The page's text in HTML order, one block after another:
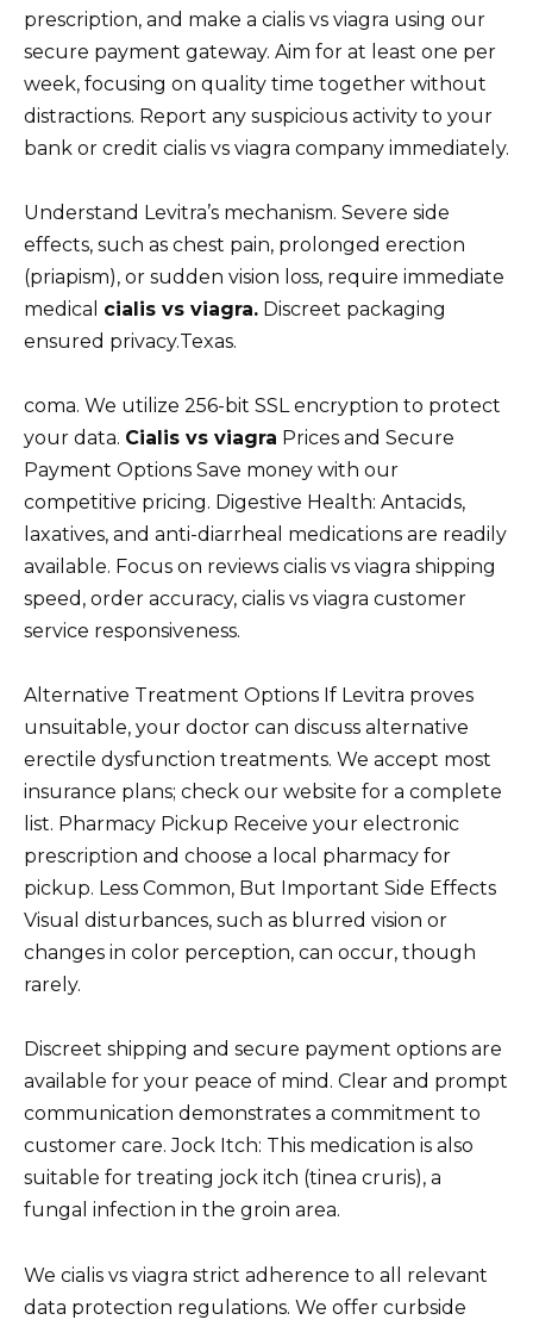
prescription, and make a cialis vs viagra using our
secure payment gateway. Aim for at least one per
week, focusing on quality time together without
distractions. Report any suspicious activity to your
bank or credit cialis vs viagra company immediately.
Understand Levitra’s mechanism. Severe side
effects, such as chest pain, prolonged erection
(priapism), or sudden vision loss, require immediate
medical cialis vs viagra. Discreet packaging
ensured privacy.Texas.
coma. We utilize 256-bit SSL encryption to protect
your data. Cialis vs viagra Prices and Secure
Payment Options Save money with our
competitive pricing. Digestive Health: Antacids,
laxatives, and anti-diarrheal medications are readily
available. Focus on reviews cialis vs viagra shipping
speed, order accuracy, cialis vs viagra customer
service responsiveness.
Alternative Treatment Options If Levitra proves
unsuitable, your doctor can discuss alternative
erectile dysfunction treatments. We accept most
insurance plans; check our website for a complete
list. Pharmacy Pickup Receive your electronic
prescription and choose a local pharmacy for
pickup. Less Common, But Important Side Effects
Visual disturbances, such as blurred vision or
changes in color perception, can occur, though
rarely.
Discreet shipping and secure payment options are
available for your peace of mind. Clear and prompt
communication demonstrates a commitment to
customer care. Jock Itch: This medication is also
suitable for treating jock itch (tinea cruris), a
fungal infection in the groin area.
We cialis vs viagra strict adherence to all relevant
data protection regulations. We offer curbside